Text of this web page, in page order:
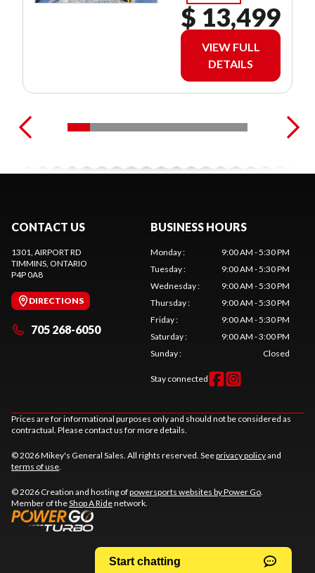
$ 13,499
VIEW FULL
DETAILS
CONTACT US
1301, AIRPORT RD
TIMMINS, ONTARIO
P4P 0A8
DIRECTIONS
705 268-6050
BUSINESS HOURS
Monday:
9:00 AM - 5:30 PM
Tuesday:
9:00 AM - 5:30 PM
Wednesday:
9:00 AM - 5:30 PM
Thursday:
9:00 AM - 5:30 PM
Friday:
9:00 AM - 5:30 PM
Saturday:
9:00 AM - 3:00 PM
Sunday: Closed
Stay connected
Prices are for informational purposes only and should not be considered as
contractual. Please contact us for more details.
© 2026 Mikey's General Sales. All rights reserved. Seeprivacy policyand
terms of use.
© 2026 Creation and hosting ofpowersports websites by Power Go.
Member of theShop A Ridenetwork.